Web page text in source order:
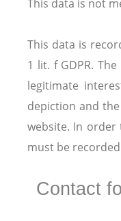
This data is not
This data is
1 lit. f GDPR.
legitimate
depiction and
website. In order
must be
Contact